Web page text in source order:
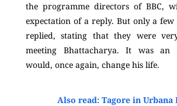
the programme directors of BBC,
expectation of a reply. But only a few
replied, stating that they were
meeting Bhattacharya. It was an
would, once again, change his life.
Also read: Tagore in